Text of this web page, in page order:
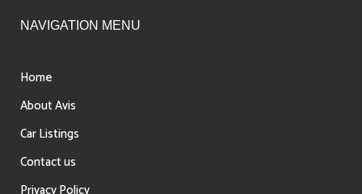
NAVIGATION MENU
Home
About Avis
Car Listings
Contact us